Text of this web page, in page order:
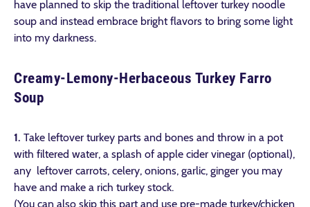
have planned to skip the traditional leftover turkey noodle
soup and instead embrace bright flavors to bring some light
into my darkness.
Creamy-Lemony-Herbaceous Turkey Farro
Soup
1. Take leftover turkey parts and bones and throw in a pot
with filtered water, a splash of apple cider vinegar (optional),
any leftover carrots, celery, onions, garlic, ginger you may
have and make a rich turkey stock.
(You can also skip this part and use pre-made turkey/chicken